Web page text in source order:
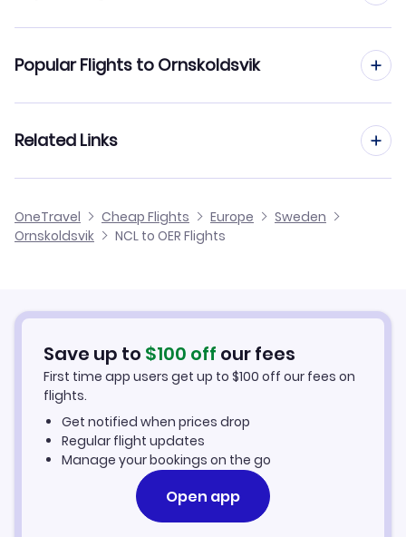
Flights to Lycksele Airport (LYC)
Flights from Newcastle to Orebro
Flights from Newcastle to Norrkoping
Flights from Newcastle to Pajala
Popular Flights to Ornskoldsvik
Flights from Birmingham to Ornskoldsvik
Flights from Glasgow to Ornskoldsvik
Flights from Aberdeen to Ornskoldsvik
Related Links
Cheap Flights to Ornskoldsvik
Car Rentals in Ornskoldsvik
Ornskoldsvik Vacation Packages
OneTravel Cheap Flights Europe
Sweden
Ornskoldsvik
NCL to OER Flights
Save up to $100 off our fees
First time app users get up to $100 off our fees on
flights.
Get notified when prices drop
Regular flight updates
Manage your bookings on the go
Open app